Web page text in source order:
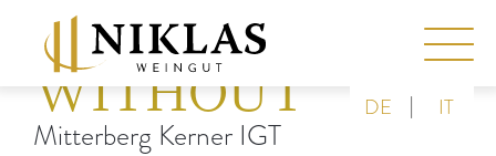
DE | IT
WITHOUT
Mitterberg Kerner IGT